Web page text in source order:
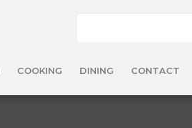
COOKING DINING CONTACT